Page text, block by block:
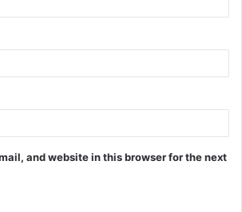
and website in this browser for the next